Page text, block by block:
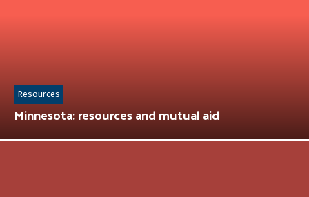
Minnesota: resources and mutual aid
Resources